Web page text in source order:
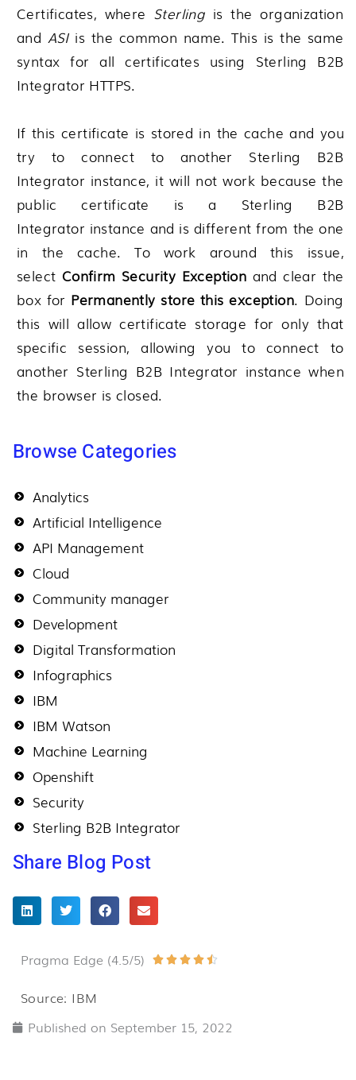
Certificates, where Sterling is the organization
and ASIis the common name. This is the same
syntax for all certificates using Sterling B2B
Integrator HTTPS.
If this certificate is stored in the cache and you
try to connect to another Sterling B2B
Integrator instance, it will not work because the
public certificate is a Sterling B2B
Integrator instance and is different from the one
in the cache. To work around this issue,
select Confirm Security Exception and clear the
box for Permanently store this exception. Doing
this will allow certificate storage for only that
specific session, allowing you to connect to
another Sterling B2B Integrator instance when
the browser is closed.
Browse Categories
Analytics
Artificial Intelligence
API Management
Cloud
Community manager
Development
Digital Transformation
Infographics
IBM
IBM Watson
Machine Learning
Openshift
Security
Sterling B2B Integrator
Share Blog Post
Pragma Edge (4.5/5)     
of
Source: IBM
Published on September 15, 2022